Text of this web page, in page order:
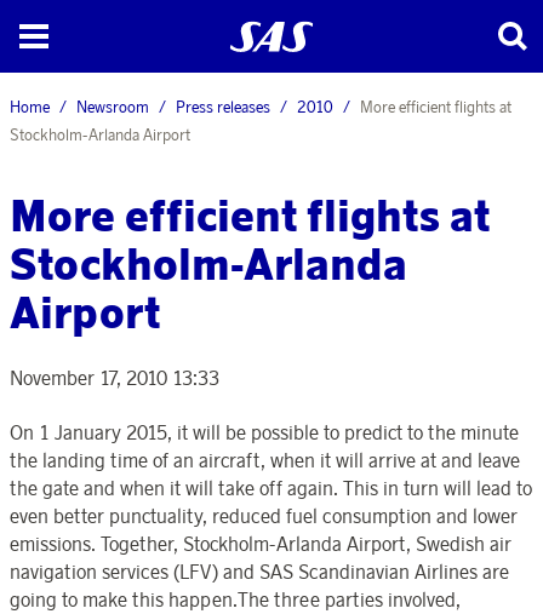
Home Newsroom Press releases 2010
More efficient flights at
Stockholm-Arlanda Airport
More efficient flights at
Stockholm-Arlanda
Airport
November 17, 2010 13:33
On 1 January 2015, it will be possible to predict to the minute
the landing time of an aircraft, when it will arrive at and leave
the gate and when it will take off again. This in turn will lead to
even better punctuality, reduced fuel consumption and lower
emissions. Together, Stockholm-Arlanda Airport, Swedish air
navigation services (LFV) and SAS Scandinavian Airlines are
going to make this happen.The three parties involved,